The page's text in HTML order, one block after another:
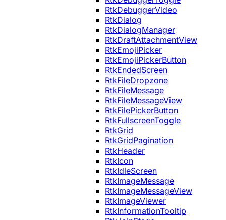
RtkDebuggerVideo
RtkDialog
RtkDialogManager
RtkDraftAttachmentView
RtkEmojiPicker
RtkEmojiPickerButton
RtkEndedScreen
RtkFileDropzone
RtkFileMessage
RtkFileMessageView
RtkFilePickerButton
RtkFullscreenToggle
RtkGrid
RtkGridPagination
RtkHeader
RtkIcon
RtkIdleScreen
RtkImageMessage
RtkImageMessageView
RtkImageViewer
RtkInformationTooltip